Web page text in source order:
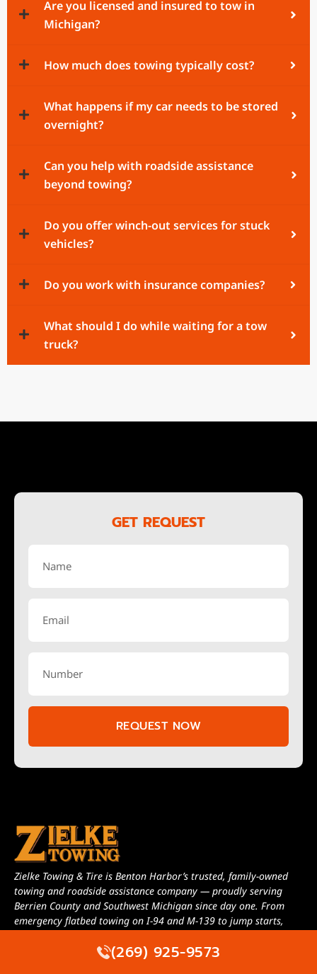
Are you licensed and insured to tow in
Michigan?
How much does towing typically cost?
What happens if my car needs to be stored
overnight?
Can you help with roadside assistance
beyond towing?
Do you offer winch-out services for stuck
vehicles?
Do you work with insurance companies?
What should I do while waiting for a tow
truck?
GET REQUEST
REQUEST NOW
Zielke Towing & Tire is Benton Harbor’s trusted, family-owned
towing and roadside assistance company — proudly serving
Berrien County and Southwest Michigan since day one. From
emergency flatbed towing on I-94 and M-139 to jump starts,
licensed and insured trucks ready to roll 24 hours a day, 7 days a
(269) 925-9573